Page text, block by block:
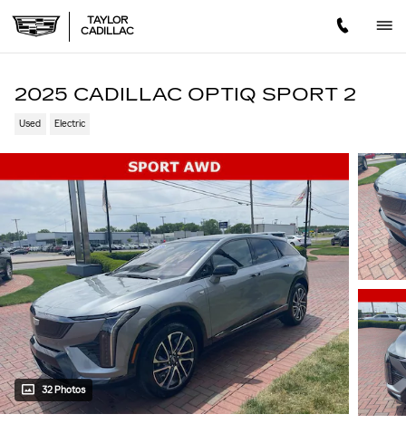
TAYLOR
CADILLAC
2025 CADILLAC OPTIQ SPORT 2
Used Electric
32 Photos